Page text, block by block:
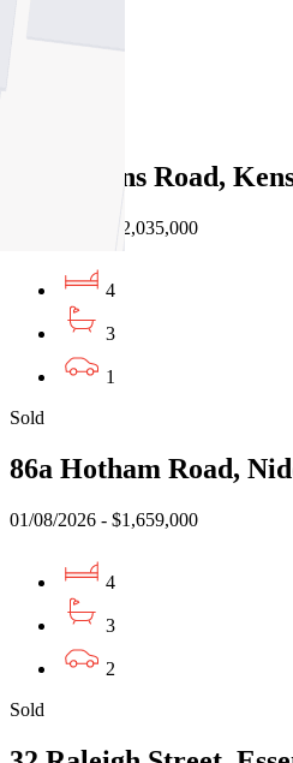
54 Rankins Road,
03/08/2026 - $2,035,000
4
3
1
Sold
86a Hotham Road,
01/08/2026 - $1,659,000
4
3
2
Sold